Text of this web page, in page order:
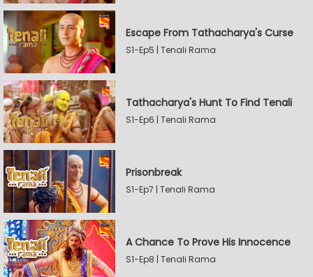
Escape From Tathacharya's Curse
S1-Ep5 | Tenali Rama
Tathacharya's Hunt To Find Tenali
S1-Ep6 | Tenali Rama
Prisonbreak
S1-Ep7 | Tenali Rama
A Chance To Prove His Innocence
S1-Ep8 | Tenali Rama